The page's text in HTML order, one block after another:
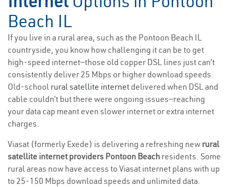
Beach IL
If you live in a rural area, such as the Pontoon Beach IL
countryside, you know how challenging it can be to get
high-speed internet—those old copper DSL lines just can’t
consistently deliver 25 Mbps or higher download speeds.
Old-school rural satellite internet delivered when DSL and
cable couldn’t but there were ongoing issues—reaching
your data cap meant even slower internet or extra internet
charges.
Viasat (formerly Exede) is delivering a refreshing new rural
satellite internet providers Pontoon Beach residents. Some
rural areas now have access to Viasat internet plans with up
to 25-150 Mbps download speeds and unlimited data.